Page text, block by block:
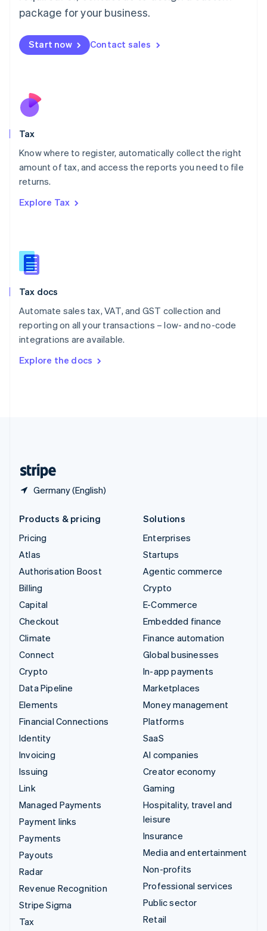
package for your business.
Start now Contact sales
Tax
Know where to register, automatically collect the right
amount of tax, and access the reports you need to file
returns.
Explore Tax
Tax docs
Automate sales tax, VAT, and GST collection and
reporting on all your transactions – low- and no-code
integrations are available.
Explore the docs
Germany (English)
简体中文 English
Malaysia
Malta
English
Nederlands
New Zealand
Poland
English
Portugal
Romania
Slovakia
English
English
Spain
Sweden
SvenskaEnglish
DeutschFrançais Italiano
Products & pricing
Pricing
Atlas
Authorisation Boost
Billing
Capital
Checkout
Climate
Connect
Crypto
Data Pipeline
Elements
Financial Connections
Identity
Invoicing
Issuing
Link
Managed Payments
Payment links
Payments
Payouts
Radar
Revenue Recognition
Stripe Sigma
Tax
Solutions
Enterprises
Startups
Agentic commerce
Crypto
E-Commerce
Embedded finance
Finance automation
Global businesses
In-app payments
Marketplaces
Money management
Platforms
SaaS
AI companies
Creator economy
Gaming
Hospitality, travel and
leisure
Insurance
Media and entertainment
Non-profits
Professional services
Public sector
Retail